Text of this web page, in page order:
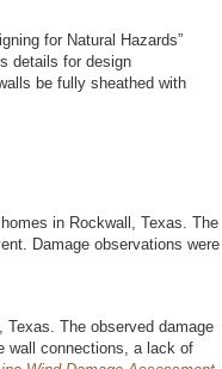
for Natural Hazards”
details for design
be fully sheathed with
in Rockwall, Texas. The
Damage observations were
The observed damage
wall connections, a lack of